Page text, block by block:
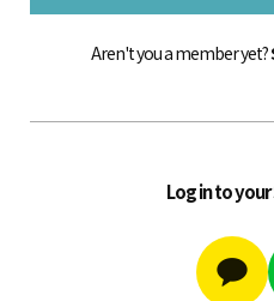
Aren't you a member yet?
Log in to